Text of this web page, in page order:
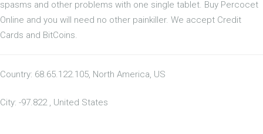
spasms and other problems with one single tablet. Buy Percocet
Online and you will need no other painkiller. We accept Credit
Cards and BitCoins.
Country: 68.65.122.105, North America, US
City: -97.822 , United States